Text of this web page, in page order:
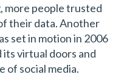
more people trusted
their data. Another
set in motion in 2006
virtual doors and
of social media.